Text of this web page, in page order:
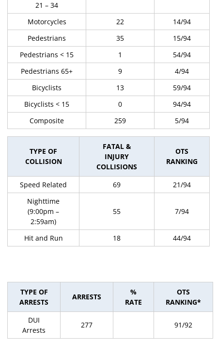
21 – 34
Motorcycles 22
14/94
Pedestrians
35
15/94
Pedestrians < 15
1
54/94
Pedestrians 65+
9
4/94
Bicyclists
13
59/94
Bicyclists < 15
0
94/94
Composite
259 5/94
TYPE OF
COLLISION
FATAL &
INJURY
COLLISIONS
OTS
RANKING
Speed Related 69
21/94
Nighttime
(9:00pm –
2:59am)
55 7/94
Hit and Run 18 44/94
TYPE OF
ARRESTS
ARRESTS
%
RATE
OTS
RANKING*
DUI
Arrests
277 91/92